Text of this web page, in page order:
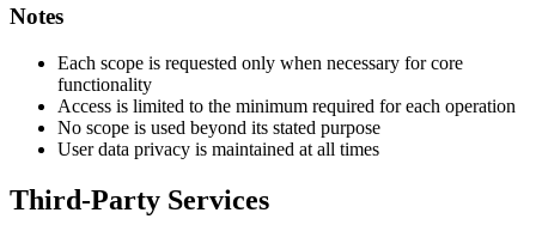
Notes
Each scope is requested only when necessary for core
functionality
Access is limited to the minimum required for each operation
No scope is used beyond its stated purpose
User data privacy is maintained at all times
Third-Party Services